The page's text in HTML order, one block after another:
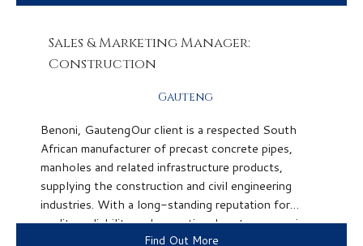
Sales & Marketing Manager:
Construction
Gauteng
Benoni, GautengOur client is a respected South
African manufacturer of precast concrete pipes,
manholes and related infrastructure products,
supplying the construction and civil engineering
industries. With a long-standing reputation for
quality, reliability and exceptional customer service,
they have built strong relationships across the
Find Out More